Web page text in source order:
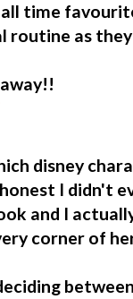
time
routine as
disney
I didn't
and I
corner of